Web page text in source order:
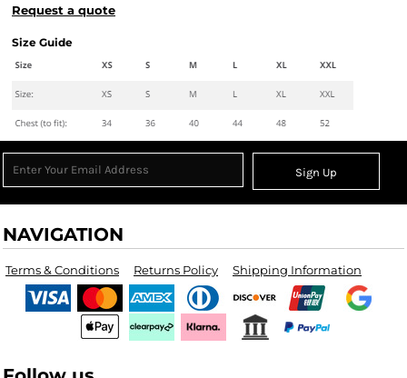
Request a quote
Size Guide
Sign Up
NAVIGATION
Terms & Conditions Returns Policy Shipping Information